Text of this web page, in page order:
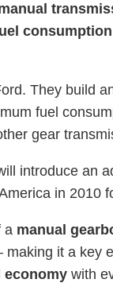
They build
fuel
gear
introduce an
in 2010
a manual
it a key
economy with